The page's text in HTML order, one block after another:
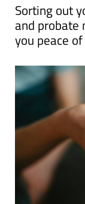
Sorting out
and probate
you peace